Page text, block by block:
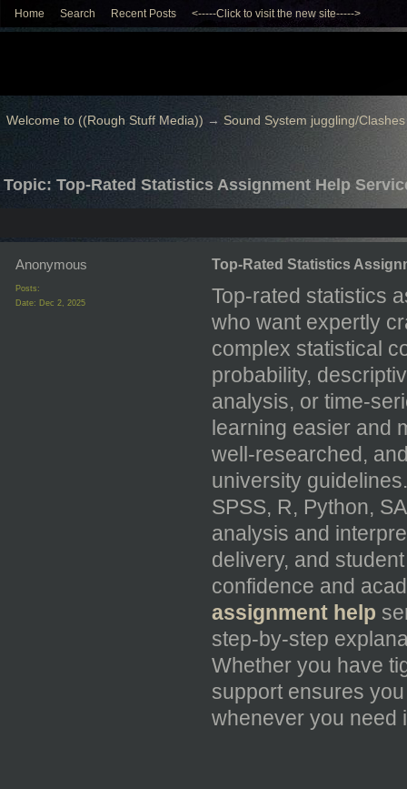
Home Search Recent Posts <-----Click to visit the new site----->
Welcome to ((Rough Stuff Media)) → Sound System juggling/Clashes
Topic: Top-Rated Statistics Assignment Help
Anonymous
Posts:
Date: Dec 2, 2025
Top-Rated Statistics
Top-rated statistics
who want expertly
complex statistical
probability,
analysis, or time-
learning easier and
well-researched,
university
SPSS, R, Python,
analysis and
delivery, and
confidence and
assignment help
step-by-step
Whether you have
support ensures
whenever you need